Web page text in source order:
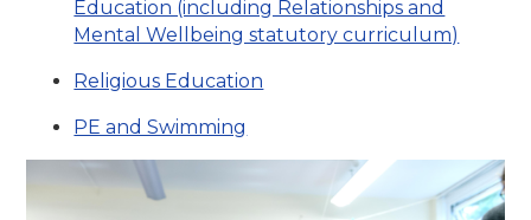
Education (including Relationships and
Mental Wellbeing statutory curriculum)
Religious Education
PE and Swimming